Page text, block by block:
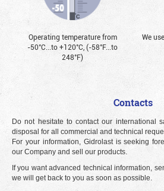
Operating temperature from
-50°С...to +120°С, (-58°F...to
248°F)
We
Contacts
Do not hesitate to contact our international
disposal for all commercial and technical
For your information, Gidrolast is seeking
our Company and sell our products.
If you want advanced technical information,
we will get back to you as soon as possible.